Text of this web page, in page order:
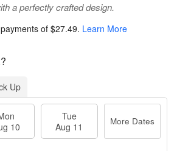
a perfectly crafted design.
of $27.49. Learn More
Up
10
Tue
Aug 11
More Dates